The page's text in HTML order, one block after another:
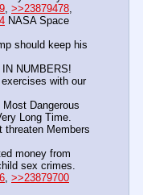
, >>23879478
NASA Space
should keep his
NUMBERS!
with our
Dangerous
Long Time.
threaten Members
money from
sex crimes.
, >>23879700